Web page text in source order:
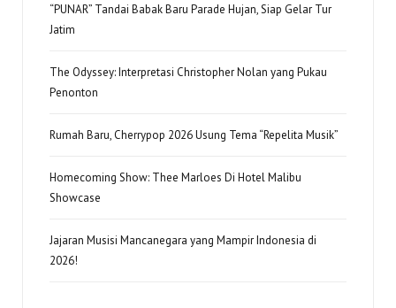
“PUNAR” Tandai Babak Baru Parade Hujan, Siap Gelar Tur
Jatim
The Odyssey: Interpretasi Christopher Nolan yang Pukau
Penonton
Rumah Baru, Cherrypop 2026 Usung Tema “Repelita Musik”
Homecoming Show: Thee Marloes Di Hotel Malibu
Showcase
Jajaran Musisi Mancanegara yang Mampir Indonesia di
2026!